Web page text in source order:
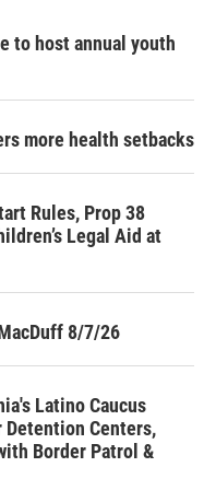
to host annual youth
more health setbacks
Rules, Prop 38
Legal Aid at
8/7/26
Latino Caucus
Centers,
Border Patrol &